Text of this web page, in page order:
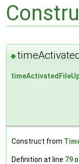
◆
Construct from
Definition at line 79